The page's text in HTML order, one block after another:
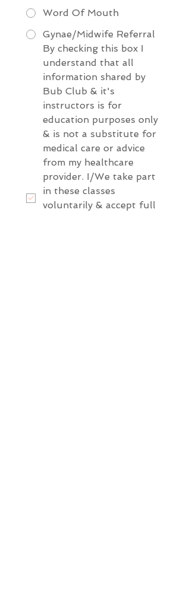
Word Of Mouth
Gynae/Midwife Referral
By checking this box I
understand that all
information shared by
Bub Club & it's
instructors is for
education purposes only
& is not a substitute for
medical care or advice
from my healthcare
provider. I/We take part
in these classes
voluntarily & accept full